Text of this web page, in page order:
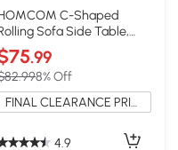
C-Shaped
Sofa Side Table,
Adjustable Height, 3-Tier
.99
8% Off
FINAL CLEARANCE PRICE
4.9